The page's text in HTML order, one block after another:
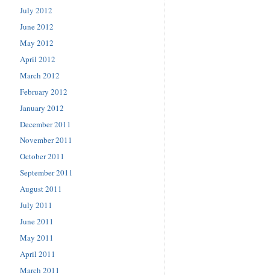
July 2012
June 2012
May 2012
April 2012
March 2012
February 2012
January 2012
December 2011
November 2011
October 2011
September 2011
August 2011
July 2011
June 2011
May 2011
April 2011
March 2011